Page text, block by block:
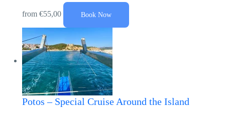
from €55,00 Book Now
Potos – Special Cruise Around the Island